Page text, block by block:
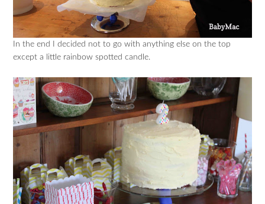
In the end I decided not to go with anything else on the top
except a little rainbow spotted candle.